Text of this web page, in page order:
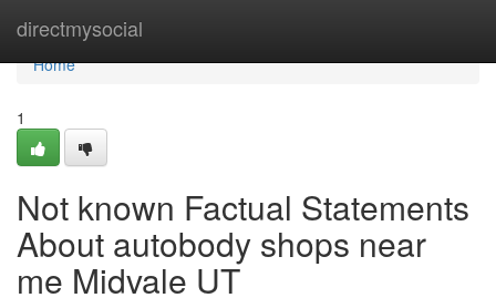
directmysocial
Home
Home
1
Not known Factual Statements
About autobody shops near
me Midvale UT